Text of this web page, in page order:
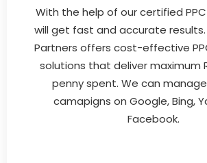
With the help of our certified
will get fast and accurate results.
Partners offers cost-effective
solutions that deliver maximum
penny spent. We can manage
camapigns on Google, Bing,
Facebook.